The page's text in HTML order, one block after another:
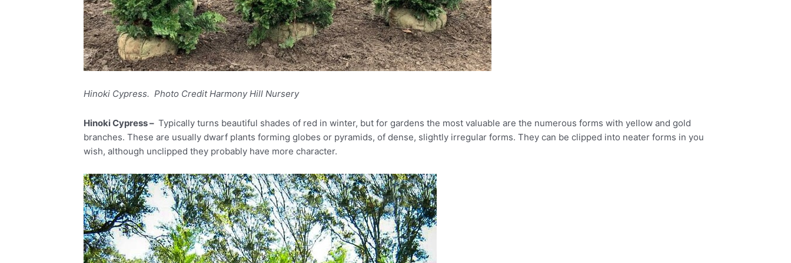
Hinoki Cypress. Photo Credit Harmony Hill Nursery
Hinoki Cypress – Typically turns beautiful shades of red in winter, but for gardens the most valuable are the numerous forms with yellow and gold
branches. These are usually dwarf plants forming globes or pyramids, of dense, slightly irregular forms. They can be clipped into neater forms in you
wish, although unclipped they probably have more character.